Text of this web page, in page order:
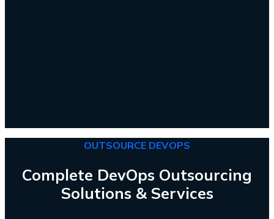
OUTSOURCE DEVOPS
Complete DevOps Outsourcing
Solutions & Services